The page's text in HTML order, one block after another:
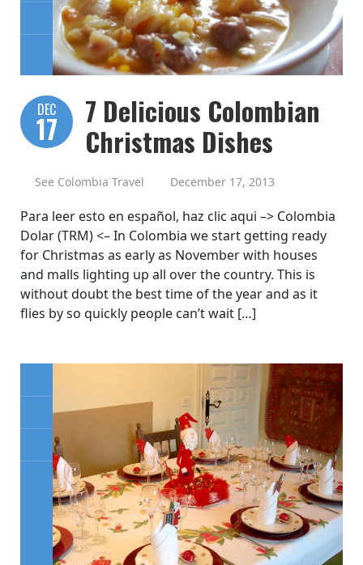
DEC
17
7 Delicious Colombian
Christmas Dishes
See Colombia Travel December 17, 2013
Para leer esto en español, haz clic aqui –> Colombia
Dolar (TRM) <– In Colombia we start getting ready
for Christmas as early as November with houses
and malls lighting up all over the country. This is
without doubt the best time of the year and as it
flies by so quickly people can’t wait […]